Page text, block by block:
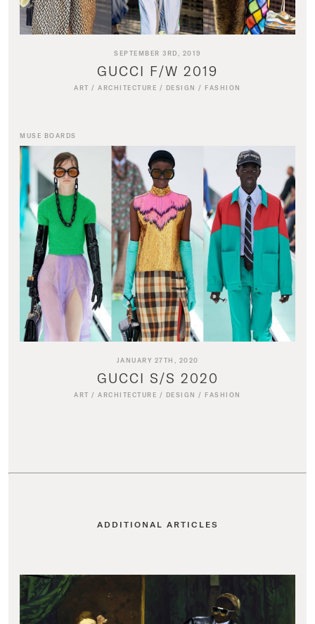
SEPTEMBER 3RD, 2019
GUCCI F/W 2019
ART /ARCHITECTURE / DESIGN / FASHION
MUSE BOARDS
JANUARY 27TH, 2020
GUCCI S/S 2020
ART /ARCHITECTURE / DESIGN / FASHION
ADDITIONAL ARTICLES